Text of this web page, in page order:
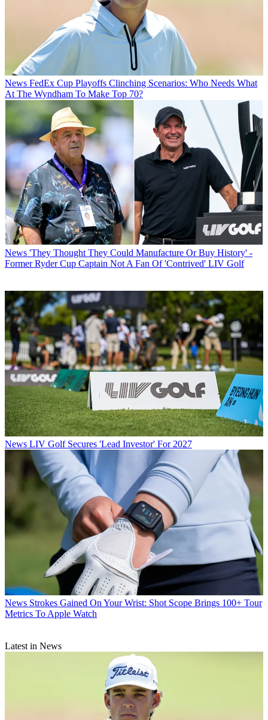
News FedEx Cup Playoffs Clinching Scenarios: Who Needs What
At The Wyndham To Make Top 70?
News 'They Thought They Could Manufacture Or Buy History' -
Former Ryder Cup Captain Not A Fan Of 'Contrived' LIV Golf
News LIV Golf Secures 'Lead Investor' For 2027
News Strokes Gained On Your Wrist: Shot Scope Brings 100+ Tour
Metrics To Apple Watch
Latest in News